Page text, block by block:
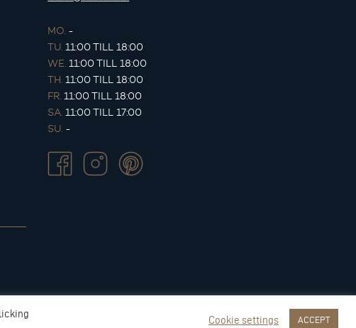
MO. -
TU. 11:00 TILL 18:00
WE. 11:00 TILL 18:00
TH. 11:00 TILL 18:00
FR. 11:00 TILL 18:00
SA. 11:00 TILL 17:00
SU. -
Cookie settings ACCEPT